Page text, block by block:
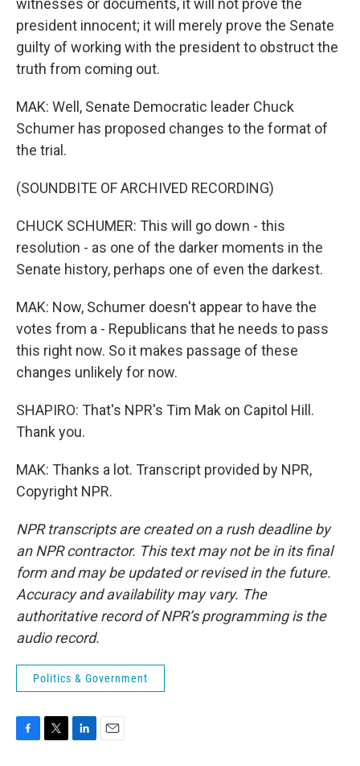
witnesses or documents, it will not prove the
president innocent; it will merely prove the Senate
guilty of working with the president to obstruct the
truth from coming out.
MAK: Well, Senate Democratic leader Chuck
Schumer has proposed changes to the format of
the trial.
(SOUNDBITE OF ARCHIVED RECORDING)
CHUCK SCHUMER: This will go down - this
resolution - as one of the darker moments in the
Senate history, perhaps one of even the darkest.
MAK: Now, Schumer doesn't appear to have the
votes from a - Republicans that he needs to pass
this right now. So it makes passage of these
changes unlikely for now.
SHAPIRO: That's NPR's Tim Mak on Capitol Hill.
Thank you.
MAK: Thanks a lot. Transcript provided by NPR,
Copyright NPR.
NPR transcripts are created on a rush deadline by
an NPR contractor. This text may not be in its final
form and may be updated or revised in the future.
Accuracy and availability may vary. The
authoritative record of NPR’s programming is the
audio record.
Politics & Government